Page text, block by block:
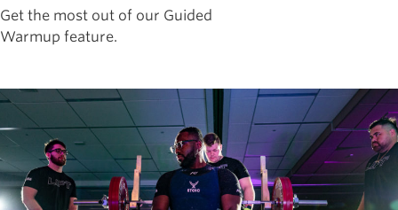
Get the most out of our Guided
Warmup feature.